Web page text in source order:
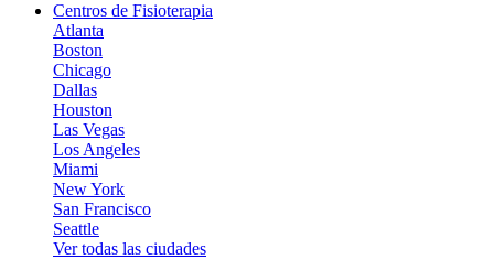
Centros de Fisioterapia
Atlanta
Boston
Chicago
Dallas
Houston
Las Vegas
Los Angeles
Miami
New York
San Francisco
Seattle
Ver todas las ciudades